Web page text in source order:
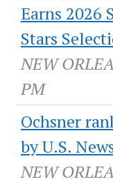
Earns 2026
Stars
NEW
PM
Ochsner
by U.S.
NEW